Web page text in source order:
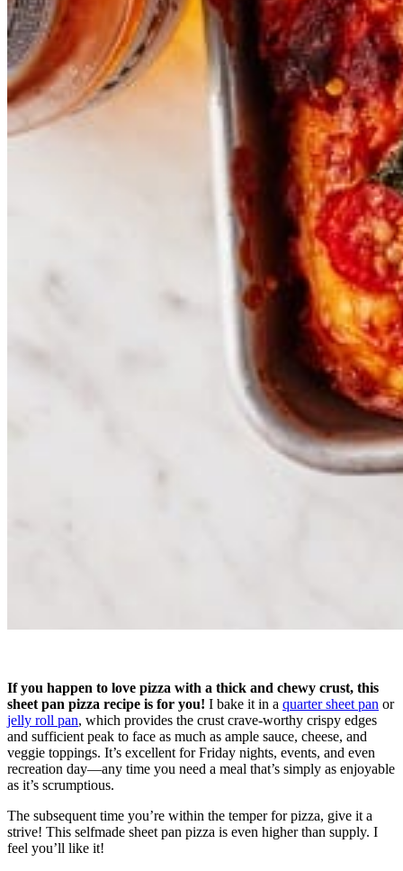
If you happen to love pizza with a thick and chewy crust, this
sheet pan pizza recipe is for you! I bake it in a quarter sheet pan or
jelly roll pan, which provides the crust crave-worthy crispy edges
and sufficient peak to face as much as ample sauce, cheese, and
veggie toppings. It’s excellent for Friday nights, events, and even
recreation day—any time you need a meal that’s simply as enjoyable
as it’s scrumptious.
The subsequent time you’re within the temper for pizza, give it a
strive! This selfmade sheet pan pizza is even higher than supply. I
feel you’ll like it!